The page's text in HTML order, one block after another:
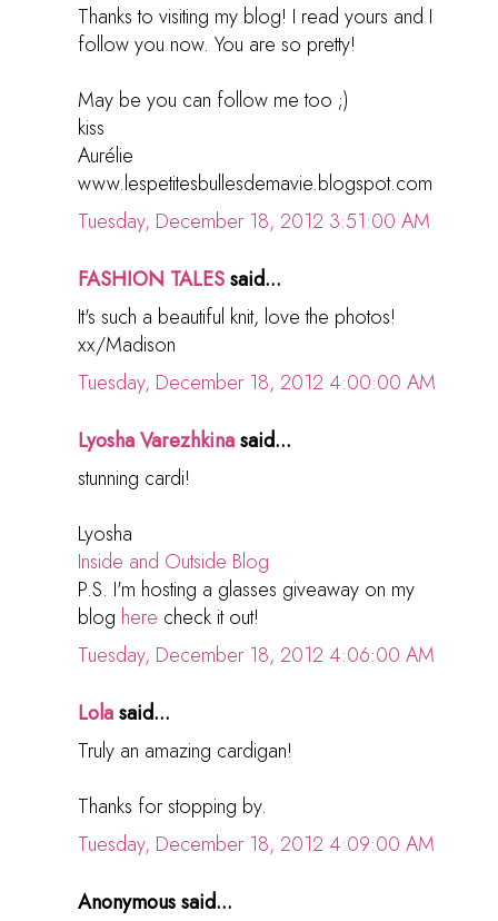
Thanks to visiting my blog! I read yours and I
follow you now. You are so pretty!
May be you can follow me too ;)
kiss
Aurélie
www.lespetitesbullesdemavie.blogspot.com
Tuesday, December 18, 2012 3:51:00 AM
FASHION TALESsaid...
It's such a beautiful knit, love the photos!
xx/Madison
Tuesday, December 18, 2012 4:00:00 AM
Lyosha Varezhkinasaid...
stunning cardi!
Lyosha
Inside and Outside Blog
P.S. I'm hosting a glasses giveaway on my
blog here check it out!
Tuesday, December 18, 2012 4:06:00 AM
Lolasaid...
Truly an amazing cardigan!
Thanks for stopping by.
Tuesday, December 18, 2012 4:09:00 AM
Anonymous said...